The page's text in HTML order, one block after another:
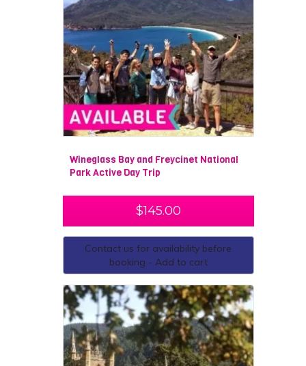
Wineglass Bay and Freycinet National
Park Active Day Trip
$145.00
Contact us for availability before
booking - Add to cart